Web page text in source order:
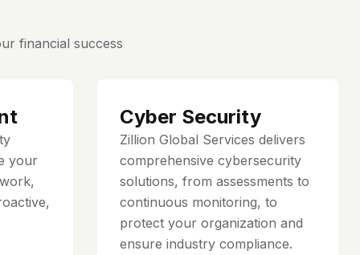
financial success
your
Cyber Security
Zillion Global Services delivers
comprehensive cybersecurity
solutions, from assessments to
continuous monitoring, to
protect your organization and
ensure industry compliance.